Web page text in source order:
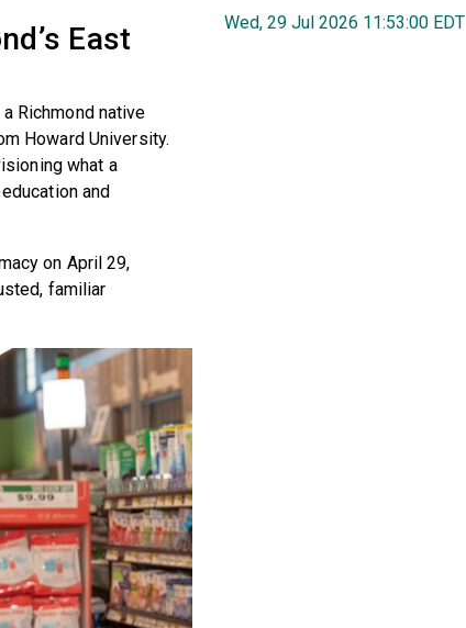
East
Richmond native
Howard University.
what a
and
on April 29,
familiar
Wed, 29 Jul 2026 11:53:00 EDT